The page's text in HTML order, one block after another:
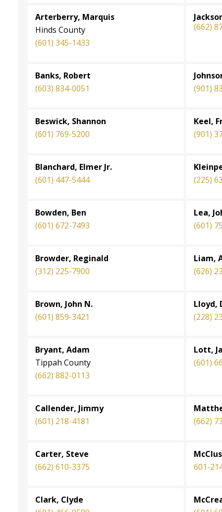
Arterberry, Marquis
Hinds County
(601) 345-1433
(662)
Banks, Robert
(603) 834-0051
(901)
Beswick, Shannon
(601) 769-5200
Keel,
(901)
Blanchard, Elmer Jr.
(601) 447-5444
(225)
Bowden, Ben
(601) 672-7493
Lea,
(601)
Browder, Reginald
(312) 225-7900
Liam,
(626)
Brown, John N.
(601) 859-3421
Lloyd,
(228)
Bryant, Adam
Tippah County
(662) 882-0113
Lott,
(601)
Callender, Jimmy
(601) 218-4181
(662)
Carter, Steve
(662) 610-3375
601-
Clark, Clyde